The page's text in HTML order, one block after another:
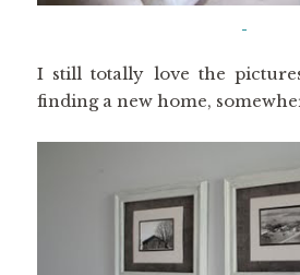
I still totally love the
finding a new home,